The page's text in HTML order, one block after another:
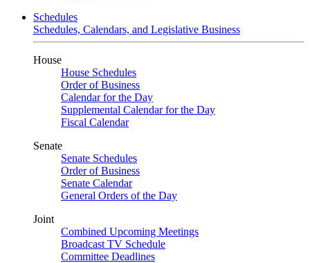
Schedules
Schedules, Calendars, and Legislative Business
House
House Schedules
Order of Business
Calendar for the Day
Supplemental Calendar for the Day
Fiscal Calendar
Senate
Senate Schedules
Order of Business
Senate Calendar
General Orders of the Day
Joint
Combined Upcoming Meetings
Broadcast TV Schedule
Committee Deadlines